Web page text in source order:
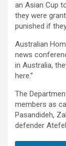
an Asian Cup
they were
punished if
Australian
news
in Australia,
here.”
The
members as
Pasandideh,
defender